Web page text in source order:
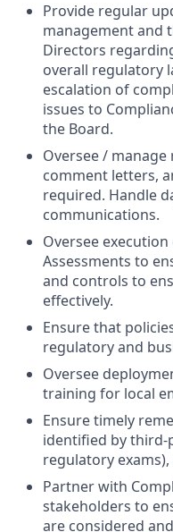
Provide regular
management and
Directors
overall regulatory
escalation of
issues to
the Board.
Oversee /
comment letters,
required. Handle
communications.
Oversee
Assessments to
and controls to
effectively.
Ensure that
regulatory and
Oversee
training for local
Ensure timely
identified by third-
regulatory
Partner with
stakeholders to
are considered